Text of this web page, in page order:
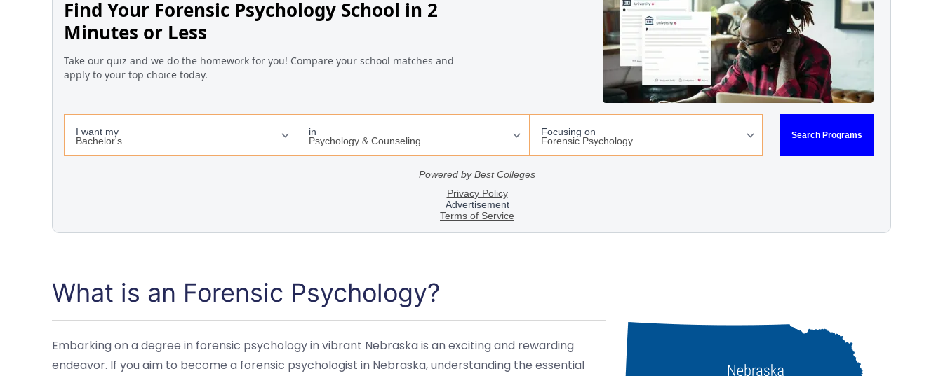
What is an Forensic Psychology?
Embarking on a degree in forensic psychology in vibrant Nebraska is an exciting and rewarding
endeavor. If you aim to become a forensic psychologist in Nebraska, understanding the essential